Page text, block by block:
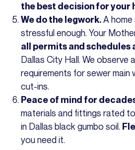
the best decision for your
We do the legwork.A
stressful enough. Your
all permits and schedules
Dallas City Hall. We observe
requirements for sewer main
cut-ins.
Peace of mind for
materials and fittings rated
in Dallas black gumbo soil.
you need it.